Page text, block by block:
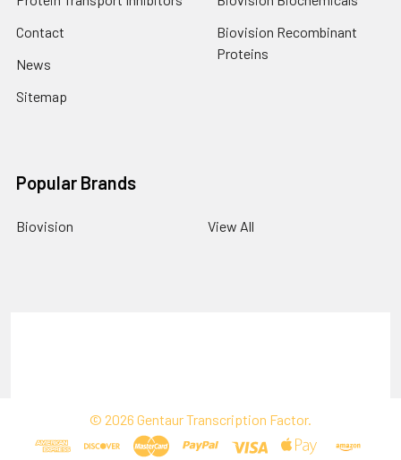
Contact
News
Sitemap
Biovision Recombinant
Proteins
Popular Brands
Biovision View All
© 2026 Gentaur Transcription Factor.